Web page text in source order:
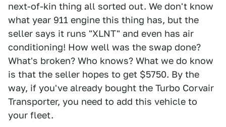
next-of-kin thing all sorted out. We don't know
what year 911 engine this thing has, but the
seller says it runs "XLNT" and even has air
conditioning! How well was the swap done?
What's broken? Who knows? What we do know
is that the seller hopes to get $5750. By the
way, if you've already bought the Turbo Corvair
Transporter, you need to add this vehicle to
your fleet.